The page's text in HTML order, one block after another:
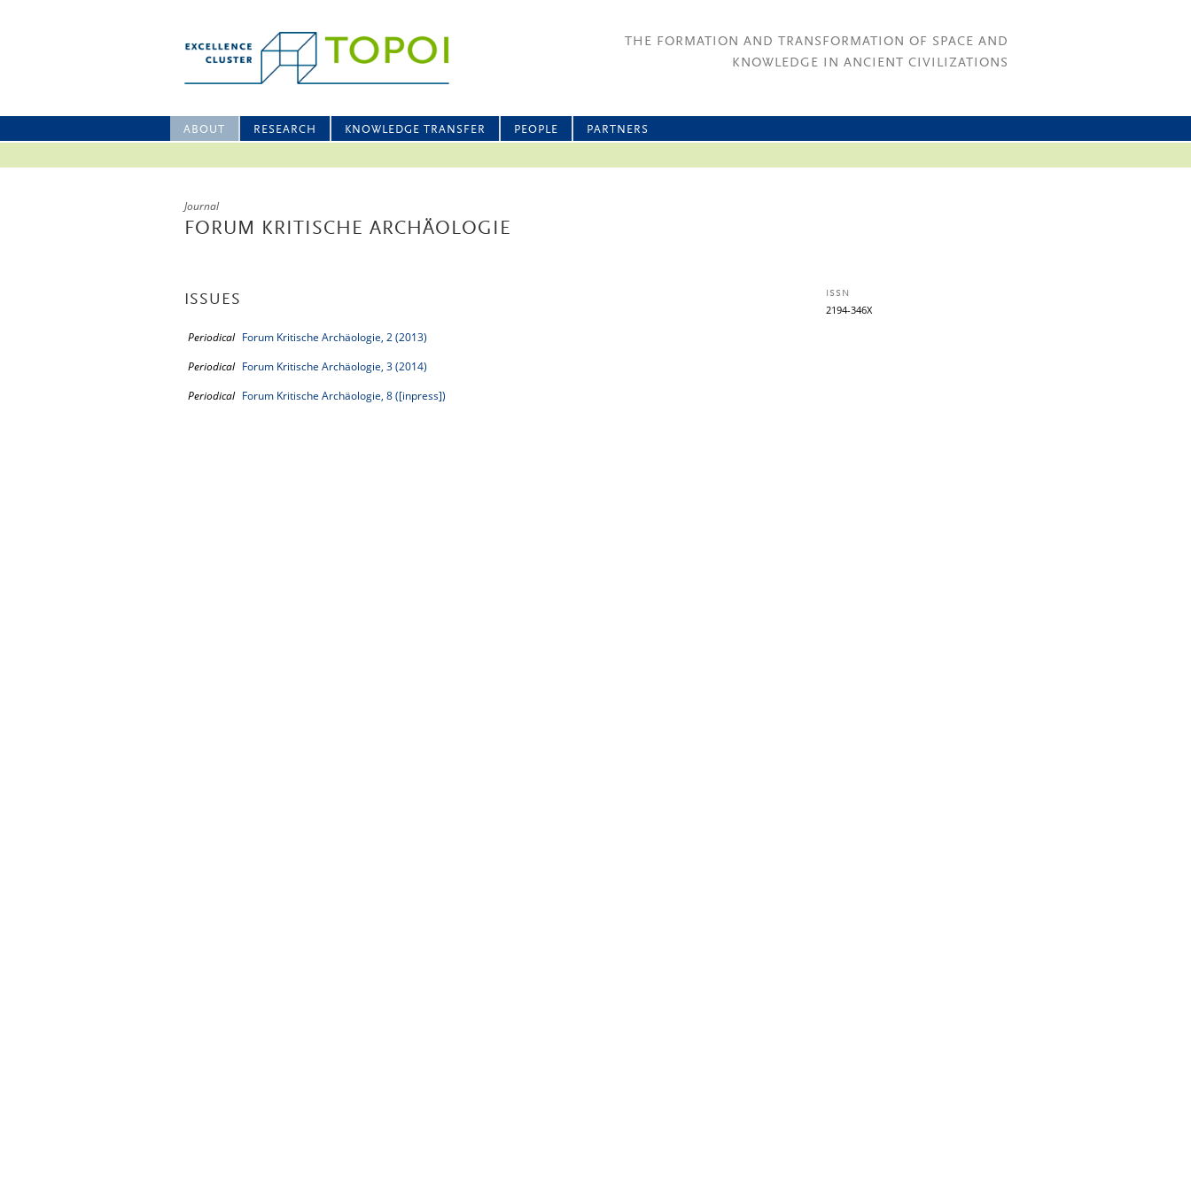
THE FORMATION AND TRANSFORMATION OF SPACE AND
KNOWLEDGE IN ANCIENT CIVILIZATIONS
ABOUT RESEARCH KNOWLEDGE TRANSFER PEOPLE PARTNERS
Journal
FORUM KRITISCHE ARCHÄOLOGIE
ISSUES
Periodical Forum Kritische Archäologie, 2 (2013)
Periodical Forum Kritische Archäologie, 3 (2014)
Periodical Forum Kritische Archäologie, 8 ([inpress])
ISSN
2194-346X